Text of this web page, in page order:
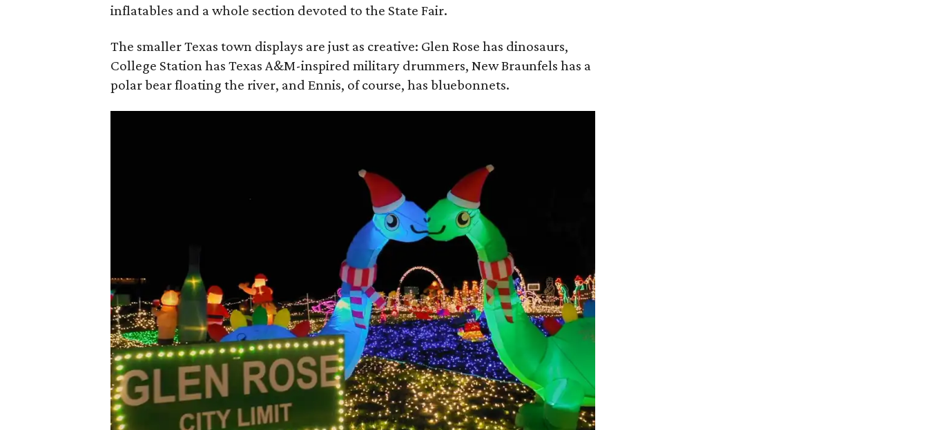
inflatables and a whole section devoted to the State Fair.
The smaller Texas town displays are just as creative: Glen Rose has dinosaurs,
College Station has Texas A&M-inspired military drummers, New Braunfels has a
polar bear floating the river, and Ennis, of course, has bluebonnets.